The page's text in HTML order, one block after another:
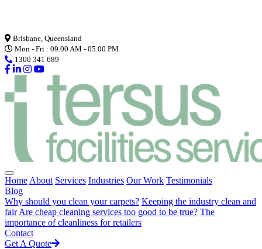
Brisbane, Queensland
Mon - Fri : 09.00 AM - 05.00 PM
1300 341 689
Home About Services Industries Our Work Testimonials
Blog
Why should you clean your carpets? Keeping the industry clean and
fair Are cheap cleaning services too good to be true? The
importance of cleanliness for retailers
Contact
Get A Quote